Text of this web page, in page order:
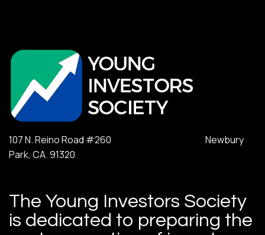
107 N. Reino Road #260 Newbury
Park, CA. 91320
The Young Investors Society
is dedicated to preparing the